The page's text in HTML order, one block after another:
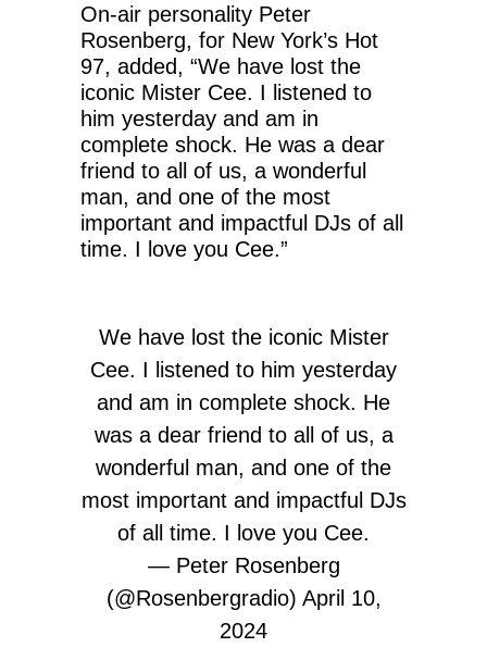
On-air personality Peter
Rosenberg, for New York’s Hot
97, added, “We have lost the
iconic Mister Cee. I listened to
him yesterday and am in
complete shock. He was a dear
friend to all of us, a wonderful
man, and one of the most
important and impactful DJs of all
time. I love you Cee.”
We have lost the iconic Mister
Cee. I listened to him yesterday
and am in complete shock. He
was a dear friend to all of us, a
wonderful man, and one of the
most important and impactful DJs
of all time. I love you Cee.
— Peter Rosenberg
(@Rosenbergradio) April 10,
2024